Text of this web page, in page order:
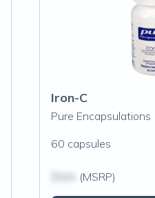
Iron-C
Pure Encapsulations
60 capsules
(MSRP)